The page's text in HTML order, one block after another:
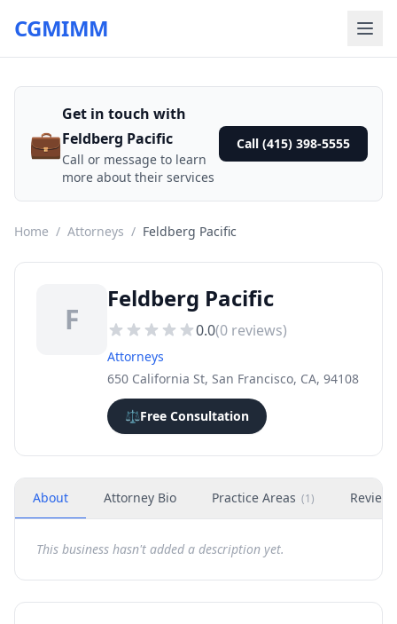
CGMIMM
💼
Get in touch with
Feldberg Pacific
Call or message to learn
more about their services
Call (415) 398-5555
Home / Attorneys / Feldberg Pacific
F
Feldberg Pacific
0.0(0 reviews)
Attorneys
650 California St, San Francisco, CA, 94108
⚖️Free Consultation
About Attorney Bio Practice Areas (1) Reviews
This business hasn't added a description yet.